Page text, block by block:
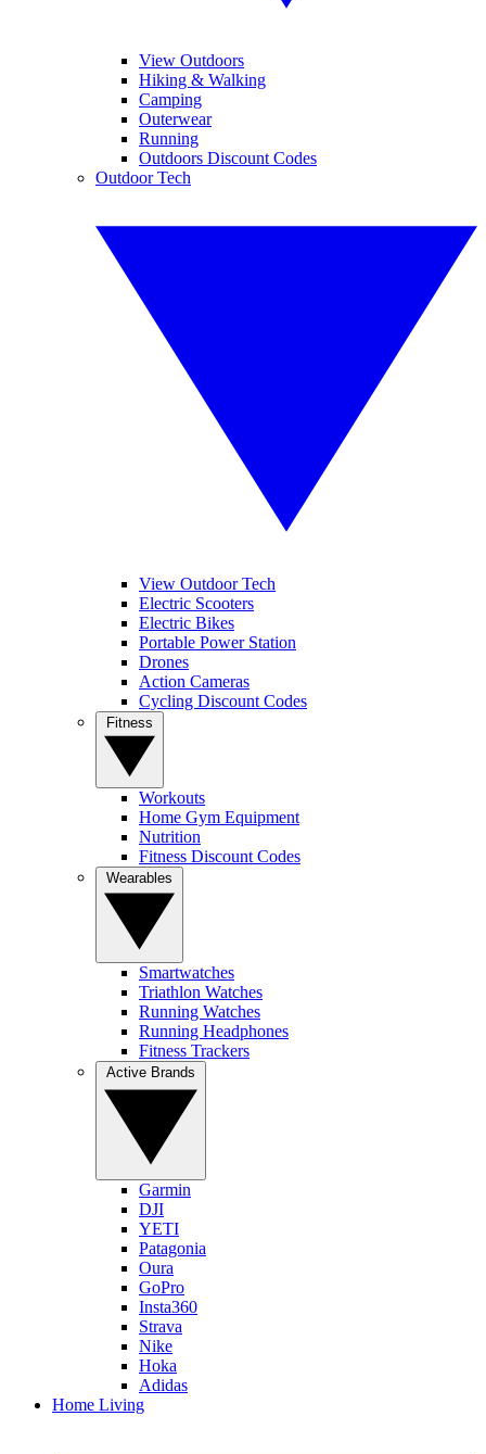
View Outdoors
Hiking & Walking
Camping
Outerwear
Running
Outdoors Discount Codes
Outdoor Tech
View Outdoor Tech
Electric Scooters
Electric Bikes
Portable Power Station
Drones
Action Cameras
Cycling Discount Codes
Workouts
Home Gym Equipment
Nutrition
Fitness Discount Codes
Smartwatches
Triathlon Watches
Running Watches
Running Headphones
Fitness Trackers
Garmin
DJI
YETI
Patagonia
Oura
GoPro
Insta360
Strava
Nike
Hoka
Adidas
Home Living